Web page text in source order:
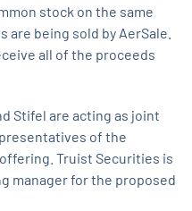
stock on the same
being sold by AerSale.
all of the proceeds
Stifel are acting as joint
of the
Truist Securities is
manager for the proposed